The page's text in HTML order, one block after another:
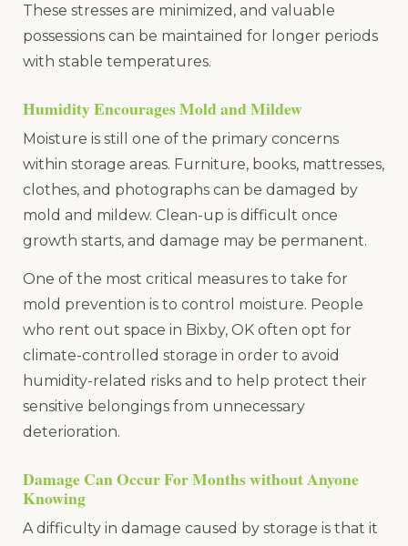
These stresses are minimized, and valuable
possessions can be maintained for longer periods
with stable temperatures.
Humidity Encourages Mold and Mildew
Moisture is still one of the primary concerns
within storage areas. Furniture, books, mattresses,
clothes, and photographs can be damaged by
mold and mildew. Clean-up is difficult once
growth starts, and damage may be permanent.
One of the most critical measures to take for
mold prevention is to control moisture. People
who rent out space in Bixby, OK often opt for
climate-controlled storage in order to avoid
humidity-related risks and to help protect their
sensitive belongings from unnecessary
deterioration.
Damage Can Occur For Months without Anyone
Knowing
A difficulty in damage caused by storage is that it